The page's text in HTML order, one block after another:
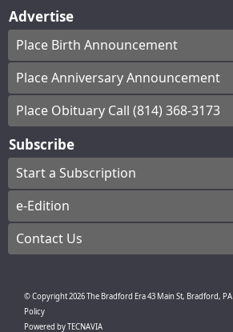
Advertise
Place Birth Announcement
Place Anniversary Announcement
Place Obituary Call (814) 368-3173
Subscribe
Start a Subscription
e-Edition
Contact Us
© Copyright2026The Bradford Era43 Main St, Bradford, PA
Policy
Powered byTECNAVIA